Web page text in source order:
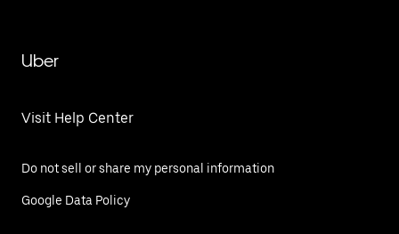
Uber
Visit Help Center
Do not sell or share my personal information
Google Data Policy